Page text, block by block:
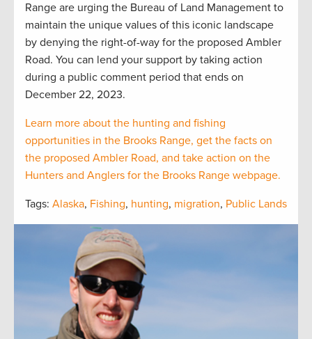
Range are urging the Bureau of Land Management to
maintain the unique values of this iconic landscape
by denying the right-of-way for the proposed Ambler
Road. You can lend your support by taking action
during a public comment period that ends on
December 22, 2023.
Learn more about the hunting and fishing
opportunities in the Brooks Range, get the facts on
the proposed Ambler Road, and take action on the
Hunters and Anglers for the Brooks Range webpage.
Tags: Alaska, Fishing, hunting, migration, Public Lands